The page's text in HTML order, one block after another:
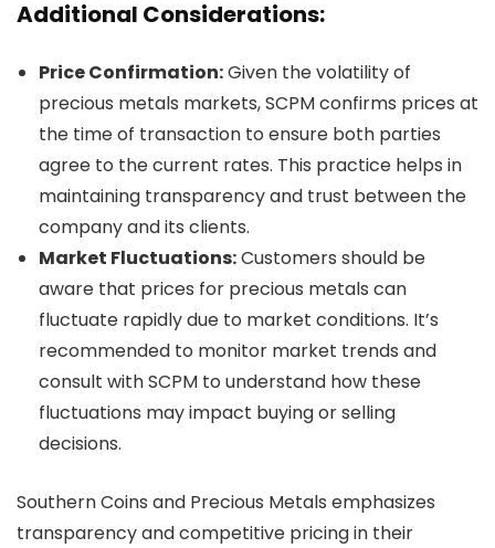
Additional Considerations:
Price Confirmation:Given the volatility of
precious metals markets, SCPM confirms prices at
the time of transaction to ensure both parties
agree to the current rates. This practice helps in
maintaining transparency and trust between the
company and its clients.
Market Fluctuations:Customers should be
aware that prices for precious metals can
fluctuate rapidly due to market conditions. It’s
recommended to monitor market trends and
consult with SCPM to understand how these
fluctuations may impact buying or selling
decisions.
Southern Coins and Precious Metals emphasizes
transparency and competitive pricing in their